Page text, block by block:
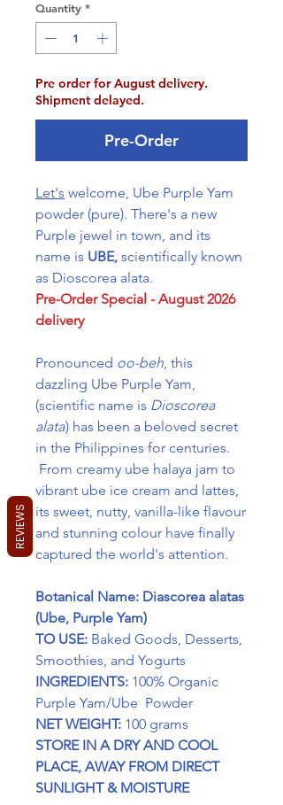
Quantity *
Pre order for August delivery.
Shipment delayed.
Pre-Order
Let's welcome, Ube Purple Yam
powder (pure). There's a new
Purple jewel in town, and its
name is UBE, scientifically known
as Dioscorea alata.
Pre-Order Special - August 2026
delivery
Pronounced oo-beh, this
dazzling Ube Purple Yam,
(scientific name is Dioscorea
alata) has been a beloved secret
in the Philippines for centuries.
From creamy ube halaya jam to
vibrant ube ice cream and lattes,
its sweet, nutty, vanilla-like flavour
and stunning colour have finally
captured the world's attention.
Botanical Name: Diascorea alatas
(Ube, Purple Yam)
TO USE: Baked Goods, Desserts,
Smoothies, and Yogurts
INGREDIENTS: 100% Organic
Purple Yam/Ube Powder
NET WEIGHT: 100 grams
STORE IN A DRY AND COOL
PLACE, AWAY FROM DIRECT
SUNLIGHT & MOISTURE
REVIEWS